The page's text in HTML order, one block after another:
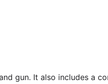
gun. It also includes a